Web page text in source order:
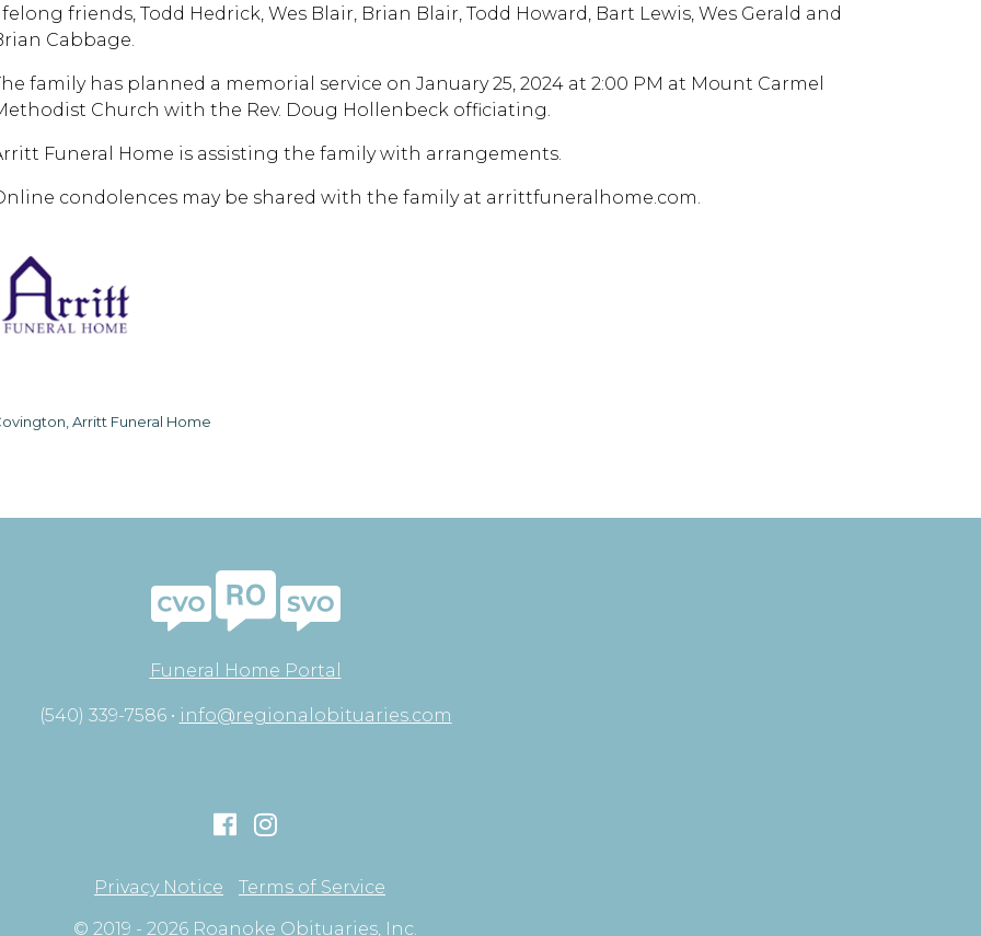
friends, Todd Hedrick, Wes Blair, Brian Blair, Todd Howard, Bart Lewis, Wes Gerald and
Cabbage.
family has planned a memorial service on January 25, 2024 at 2:00 PM at Mount Carmel
Church with the Rev. Doug Hollenbeck officiating.
Funeral Home is assisting the family with arrangements.
condolences may be shared with the family at arrittfuneralhome.com.
Arritt Funeral Home
Funeral Home Portal
(540) 339-7586 • info@regionalobituaries.com
Privacy Notice
Terms of Service
© 2019 - 2026 Roanoke Obituaries, Inc.